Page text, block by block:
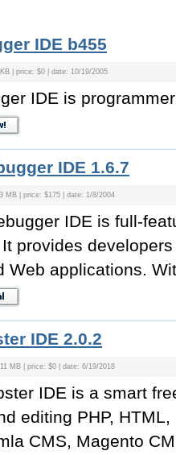
IDE b455
| price: $0 | date: 10/19/2005
IDE is
IDE 1.6.7
MB | price: $175 | date: 1/8/2004
IDE is full-
provides
Web applications.
IDE 2.0.2
MB | price: $0 | date: 6/19/2018
IDE is a smart
editing PHP,
CMS, Magento